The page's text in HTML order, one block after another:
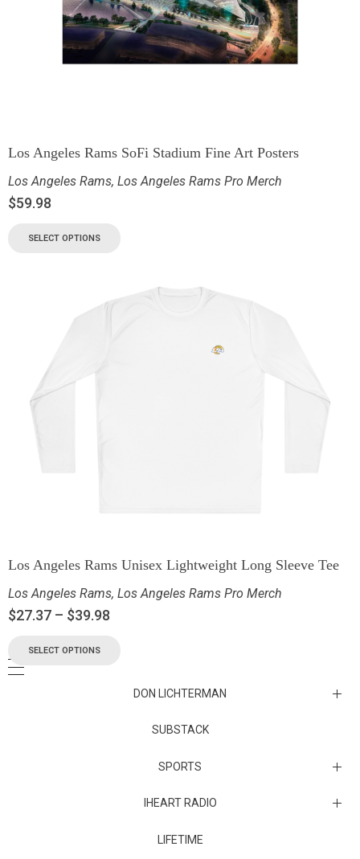
Los Angeles Rams SoFi Stadium Fine Art Posters
Los Angeles Rams, Los Angeles Rams Pro Merch
$59.98
SELECT OPTIONS
Los Angeles Rams Unisex Lightweight Long Sleeve Tee
Los Angeles Rams, Los Angeles Rams Pro Merch
$27.37 – $39.98
SELECT OPTIONS
DON LICHTERMAN
Los Angeles Rams Substack
Substack
SUBSTACK
SPORTS
IHEART RADIO
Episodes
LIFETIME